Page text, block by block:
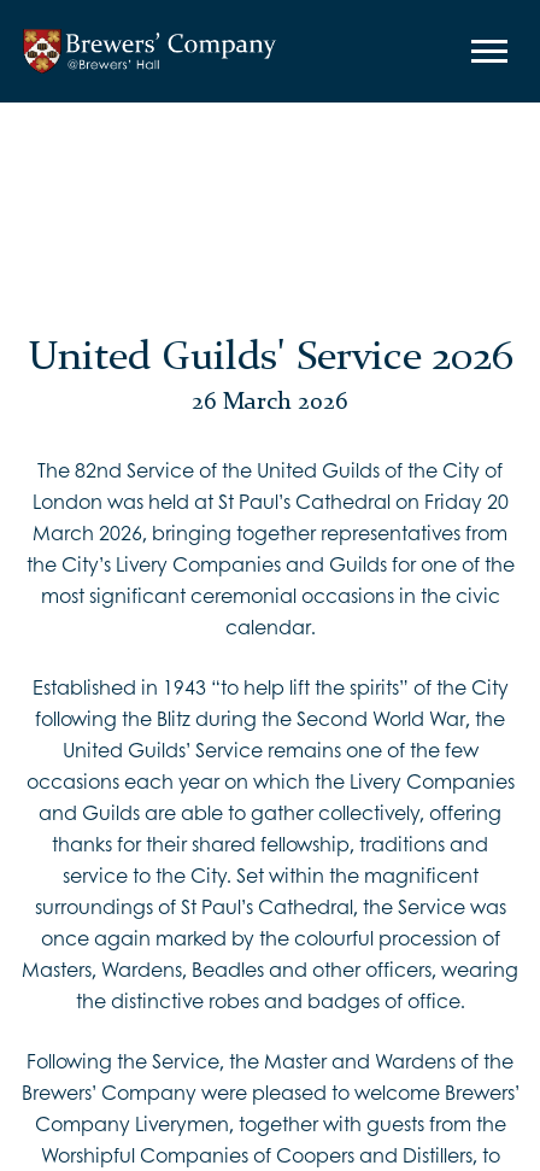
United Guilds' Service 2026
26 March 2026
The 82nd Service of the United Guilds of the City of
London was held at St Paul’s Cathedral on Friday 20
March 2026, bringing together representatives from
the City’s Livery Companies and Guilds for one of the
most significant ceremonial occasions in the civic
calendar.
Established in 1943 “to help lift the spirits” of the City
following the Blitz during the Second World War, the
United Guilds’ Service remains one of the few
occasions each year on which the Livery Companies
and Guilds are able to gather collectively, offering
thanks for their shared fellowship, traditions and
service to the City. Set within the magnificent
surroundings of St Paul’s Cathedral, the Service was
once again marked by the colourful procession of
Masters, Wardens, Beadles and other officers, wearing
the distinctive robes and badges of office.
Following the Service, the Master and Wardens of the
Brewers’ Company were pleased to welcome Brewers’
Company Liverymen, together with guests from the
Worshipful Companies of Coopers and Distillers, to